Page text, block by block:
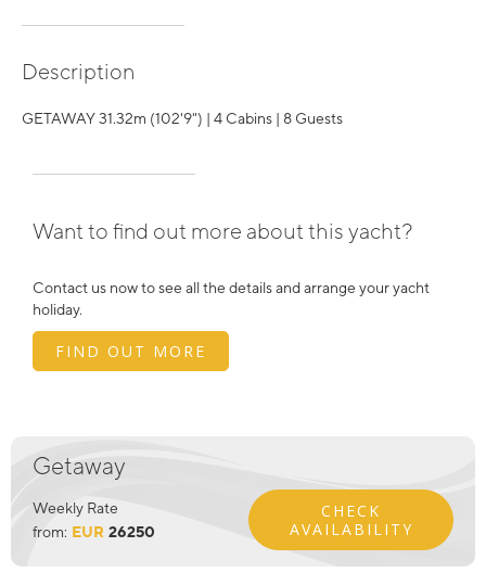
Description
GETAWAY 31.32m (102'9") | 4 Cabins | 8 Guests
Want to find out more about this yacht?
Contact us now to see all the details and arrange your yacht
holiday.
FIND OUT MORE
Getaway
Weekly Rate
from: EUR 26250
CHECK
AVAILABILITY